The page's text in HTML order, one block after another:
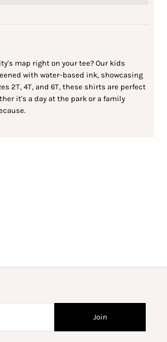
map right on your tee? Our kids
with water-based ink, showcasing
2T, 4T, and 6T, these shirts are perfect
it's a day at the park or a family